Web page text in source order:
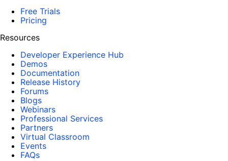
Free Trials
Pricing
Resources
Developer Experience Hub
Demos
Documentation
Release History
Forums
Blogs
Webinars
Professional Services
Partners
Virtual Classroom
Events
FAQs